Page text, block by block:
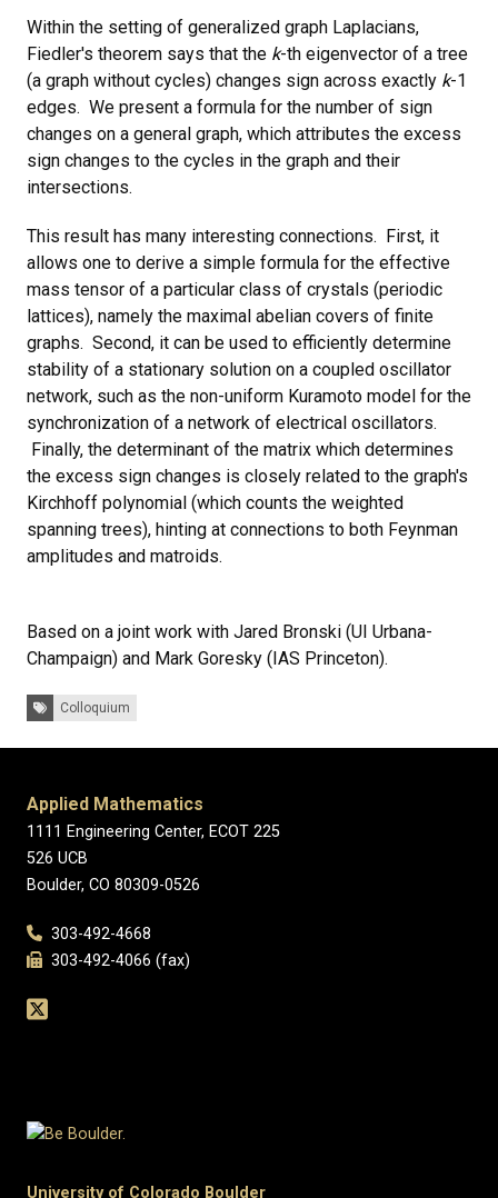
Within the setting of generalized graph Laplacians,
Fiedler's theorem says that the k-th eigenvector of a tree
(a graph without cycles) changes sign across exactly k-1
edges. We present a formula for the number of sign
changes on a general graph, which attributes the excess
sign changes to the cycles in the graph and their
intersections.
This result has many interesting connections. First, it
allows one to derive a simple formula for the effective
mass tensor of a particular class of crystals (periodic
lattices), namely the maximal abelian covers of finite
graphs. Second, it can be used to efficiently determine
stability of a stationary solution on a coupled oscillator
network, such as the non-uniform Kuramoto model for the
synchronization of a network of electrical oscillators.
Finally, the determinant of the matrix which determines
the excess sign changes is closely related to the graph's
Kirchhoff polynomial (which counts the weighted
spanning trees), hinting at connections to both Feynman
amplitudes and matroids.
Based on a joint work with Jared Bronski (UI Urbana-
Champaign) and Mark Goresky (IAS Princeton).
Tags: Colloquium
Applied Mathematics
1111 Engineering Center, ECOT 225
526 UCB
Boulder, CO 80309-0526
303-492-4668
303-492-4066 (fax)
University of Colorado Boulder